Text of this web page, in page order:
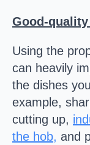
Good-
Using the
can heavily
the dishes
example,
cutting up,
the hob, and